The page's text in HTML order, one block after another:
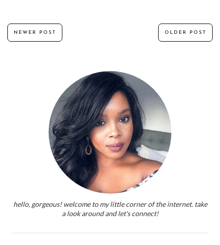
NEWER POST OLDER POST
hello, gorgeous! welcome to my little corner of the internet. take
a look around and let's connect!